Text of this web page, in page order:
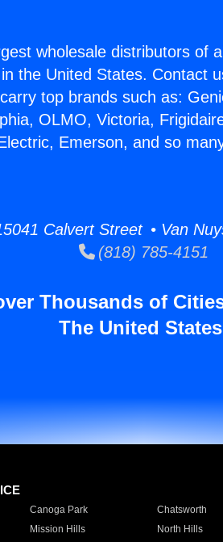
wholesale distributors of
the United States. Contact
top brands such as:
OLMO, Victoria,
Emerson, and so
Calvert Street • Van
(818) 785-4151
Thousands of
The United
Canoga Park Chatsworth
Mission Hills North Hills